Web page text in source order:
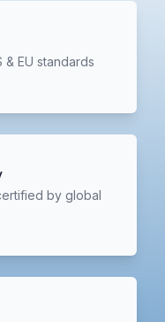
& EU standards
by global